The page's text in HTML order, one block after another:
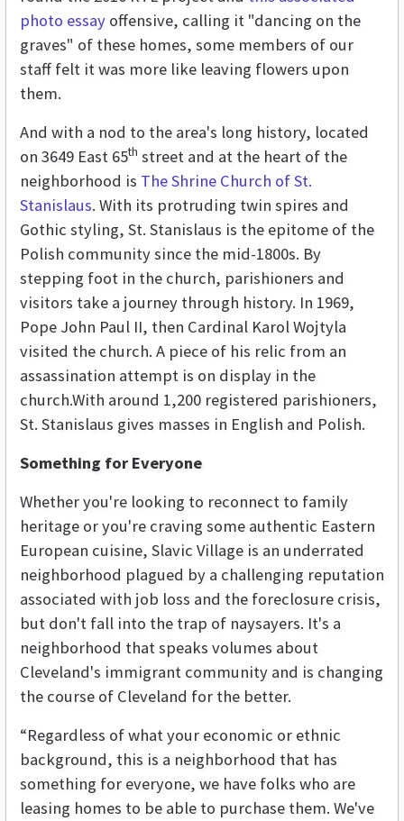
photo essay offensive, calling it "dancing on the
graves" of these homes, some members of our
staff felt it was more like leaving flowers upon
them.
And with a nod to the area's long history, located
on 3649 East 65th street and at the heart of the
neighborhood is The Shrine Church of St.
Stanislaus. With its protruding twin spires and
Gothic styling, St. Stanislaus is the epitome of the
Polish community since the mid-1800s. By
stepping foot in the church, parishioners and
visitors take a journey through history. In 1969,
Pope John Paul II, then Cardinal Karol Wojtyla
visited the church. A piece of his relic from an
assassination attempt is on display in the
church.With around 1,200 registered parishioners,
St. Stanislaus gives masses in English and Polish.
Something for Everyone
Whether you're looking to reconnect to family
heritage or you're craving some authentic Eastern
European cuisine, Slavic Village is an underrated
neighborhood plagued by a challenging reputation
associated with job loss and the foreclosure crisis,
but don't fall into the trap of naysayers. It's a
neighborhood that speaks volumes about
Cleveland's immigrant community and is changing
the course of Cleveland for the better.
“Regardless of what your economic or ethnic
background, this is a neighborhood that has
something for everyone, we have folks who are
leasing homes to be able to purchase them. We've